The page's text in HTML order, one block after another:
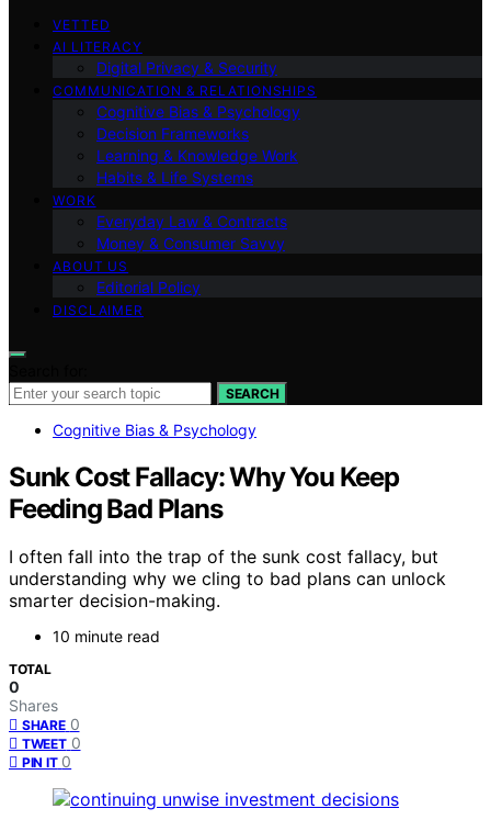
VETTED
AI LITERACY
Digital Privacy & Security
COMMUNICATION & RELATIONSHIPS
Cognitive Bias & Psychology
Decision Frameworks
Learning & Knowledge Work
Habits & Life Systems
WORK
Everyday Law & Contracts
Money & Consumer Savvy
ABOUT US
Editorial Policy
DISCLAIMER
SEARCH
Cognitive Bias & Psychology
Sunk Cost Fallacy: Why You Keep
Feeding Bad Plans
I often fall into the trap of the sunk cost fallacy, but
understanding why we cling to bad plans can unlock
smarter decision-making.
10 minute read
TOTAL
0
Shares
SHARE 0
TWEET 0
PIN IT 0